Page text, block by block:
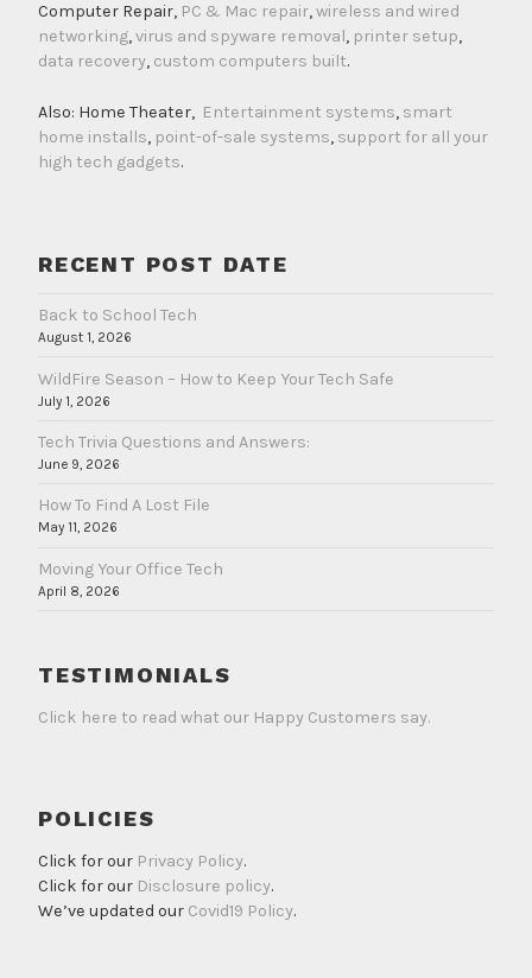
Computer Repair, PC & Mac repair,wireless and wired
networking,virus and spyware removal, printer setup,
data recovery, custom computers built.
Also: Home Theater, Entertainment systems, smart
home installs, point-of-sale systems, support for all your
high tech gadgets.
RECENT POST DATE
Back to School Tech
August 1, 2026
WildFire Season – How to Keep Your Tech Safe
July 1, 2026
Tech Trivia Questions and Answers:
June 9, 2026
How To Find A Lost File
May 11, 2026
Moving Your Office Tech
April 8, 2026
TESTIMONIALS
Click here to read what our Happy Customers say.
POLICIES
Click for our Privacy Policy.
Click for our Disclosure policy.
We’ve updated our Covid19 Policy.